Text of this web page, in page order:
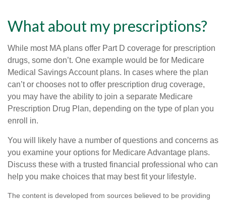
What about my prescriptions?
While most MA plans offer Part D coverage for prescription
drugs, some don’t. One example would be for Medicare
Medical Savings Account plans. In cases where the plan
can’t or chooses not to offer prescription drug coverage,
you may have the ability to join a separate Medicare
Prescription Drug Plan, depending on the type of plan you
enroll in.
You will likely have a number of questions and concerns as
you examine your options for Medicare Advantage plans.
Discuss these with a trusted financial professional who can
help you make choices that may best fit your lifestyle.
The content is developed from sources believed to be providing